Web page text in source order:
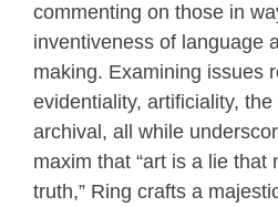
commenting on those in
inventiveness of language
making. Examining issues
evidentiality, artificiality,
archival, all while
maxim that “art is a lie that
truth,” Ring crafts a